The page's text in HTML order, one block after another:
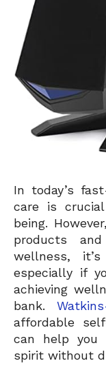
In today’s
care is
being.
products
wellness,
especially if
achieving
bank.
affordable
can help you
spirit without